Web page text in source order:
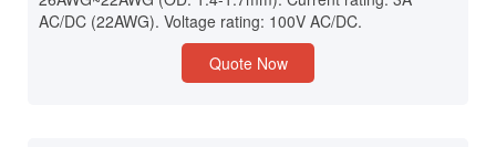
AC/DC (22AWG). Voltage rating: 100V AC/DC.
Quote Now